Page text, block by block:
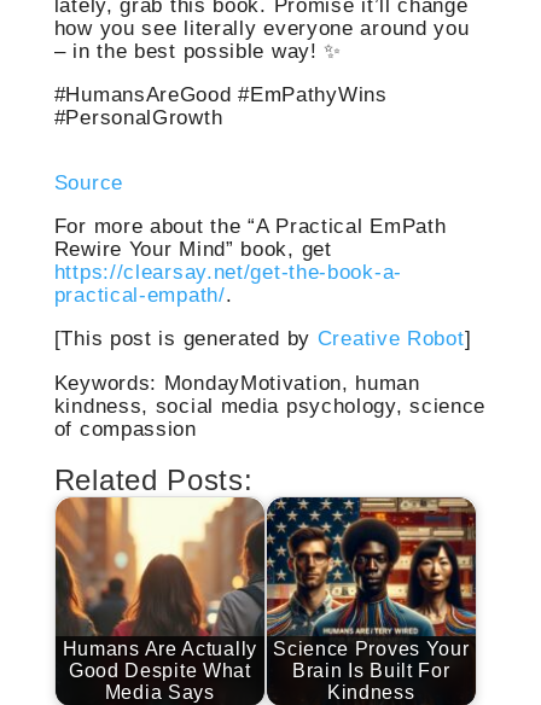
how you see literally everyone around you
– in the best possible way! ✨
#HumansAreGood #EmPathyWins
#PersonalGrowth
Source
For more about the “A Practical EmPath
Rewire Your Mind” book, get
https://clearsay.net/get-the-book-a-
practical-empath/.
[This post is generated by Creative Robot]
Keywords: MondayMotivation, human
kindness, social media psychology, science
of compassion
Related Posts:
Humans Are Actually
Good Despite What
Media Says
Science Proves Your
Brain Is Built For
Kindness